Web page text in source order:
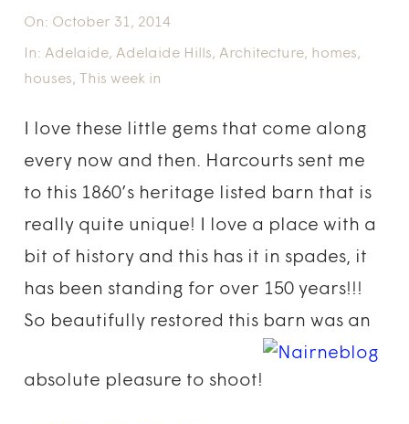
On: October 31, 2014
In: Adelaide,Adelaide Hills,Architecture, homes,
houses, This week in
I love these little gems that come along
every now and then. Harcourts sent me
to this 1860’s heritage listed barn that is
really quite unique! I love a place with a
bit of history and this has it in spades, it
has been standing for over 150 years!!!
So beautifully restored this barn was an
absolute pleasure to shoot!